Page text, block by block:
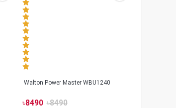
Walton Power Master WBU1240
৳8490 ৳8490